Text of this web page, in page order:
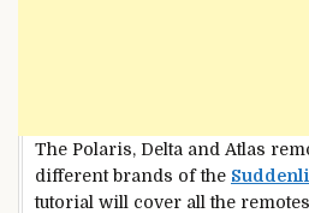
The Polaris, Delta and Atlas
different brands of the
tutorial will cover all the